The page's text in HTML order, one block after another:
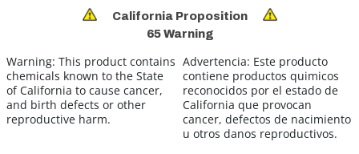
California Proposition
65 Warning
Warning: This product contains
chemicals known to the State
of California to cause cancer,
and birth defects or other
reproductive harm.
Advertencia: Este producto
contiene productos quimicos
reconocidos por el estado de
California que provocan
cancer, defectos de nacimiento
u otros danos reproductivos.